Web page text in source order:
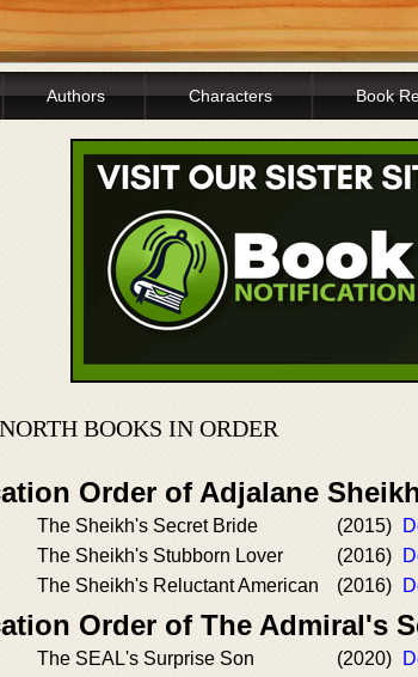
Authors Characters Book
BOOKS IN ORDER
Order of Adjalane
The Sheikh's Secret Bride (2015)
The Sheikh's Stubborn Lover
(2016)
The Sheikh's Reluctant American
(2016)
Order of The Admiral's
The SEAL's Surprise Son (2020)